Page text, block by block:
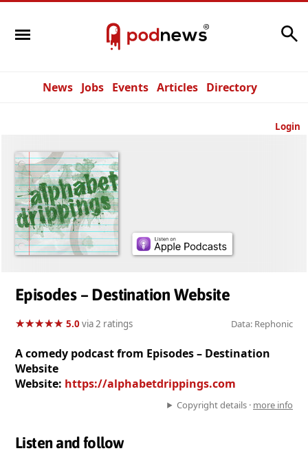
News Jobs Events Articles Directory
Login
Episodes – Destination Website
★★★★★
★★★★★ 5.0via 2 ratings Data: Rephonic
A comedy podcast from Episodes – Destination
Website
Website: https://alphabetdrippings.com
Copyright details · more info
Listen and follow